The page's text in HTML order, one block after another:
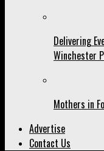
Delivering
Winchester
Mothers in
Advertise
Contact Us